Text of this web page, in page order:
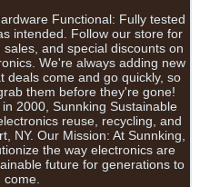
Functional: Fully tested
intended. Follow our store for
and special discounts on
We're always adding new
deals come and go quickly, so
them before they're gone!
2000, Sunnking Sustainable
reuse, recycling, and
NY. Our Mission: At Sunnking,
the way electronics are
future for generations to
come.